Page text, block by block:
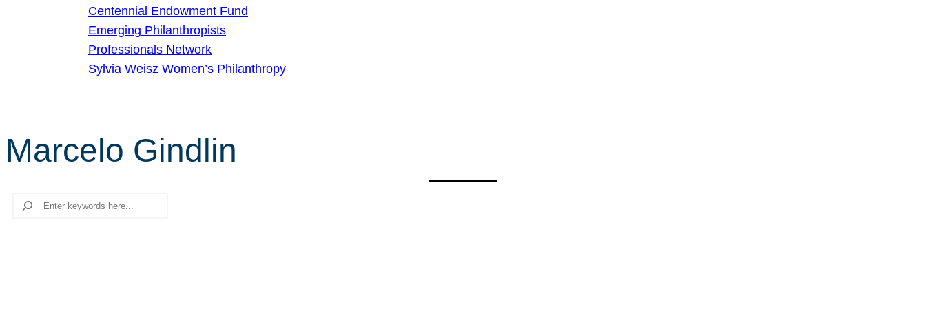
Centennial Endowment Fund
Emerging Philanthropists
Professionals Network
Sylvia Weisz Women’s Philanthropy
Marcelo Gindlin
Search